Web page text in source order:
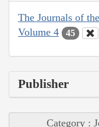
The Journals of
Volume 4
45
Publisher
Category :